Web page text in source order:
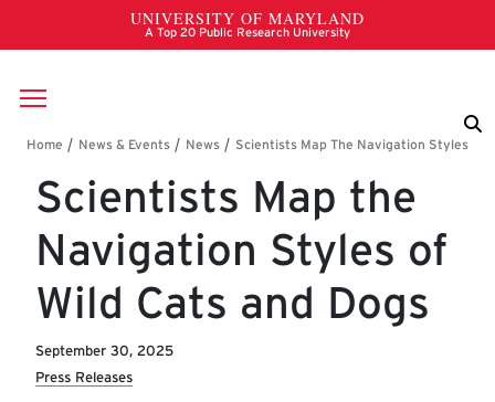
Skip to main content
Breadcrumb
Scientists Map the
Navigation Styles of
Wild Cats and Dogs
September 30, 2025
Press Releases